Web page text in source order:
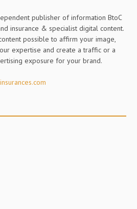
publisher of information BtoC
insurance & specialist digital content.
possible to affirm your image,
expertise and create a traffic or a
exposure for your brand.